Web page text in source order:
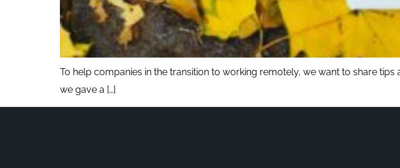
To help companies in the transition to working remotely, we want to share
we gave a […]